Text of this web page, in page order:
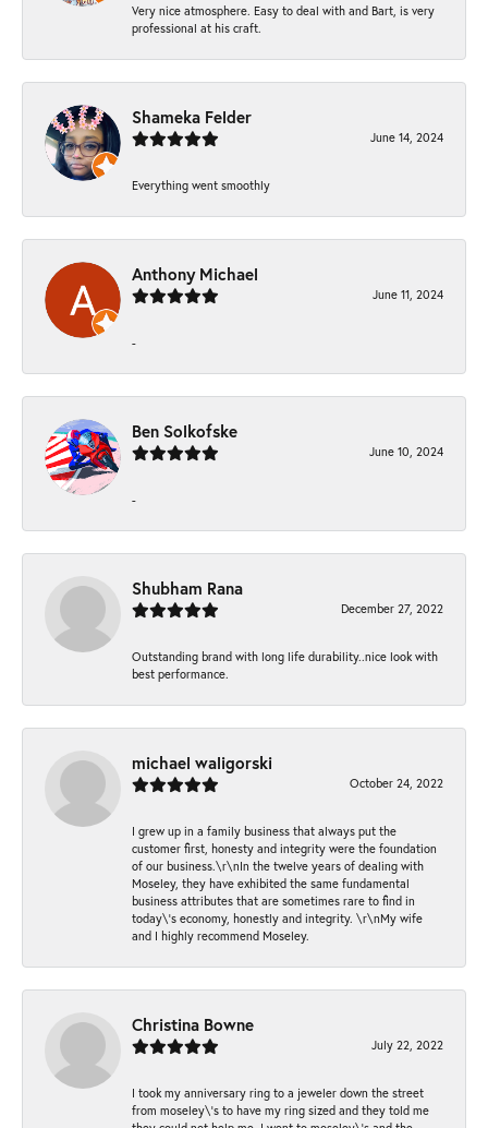
Very nice atmosphere. Easy to deal with and Bart, is very
professional at his craft.
Shameka Felder
June 14, 2024
Everything went smoothly
Anthony Michael
June 11, 2024
-
Ben Solkofske
June 10, 2024
-
Shubham Rana
December 27, 2022
Outstanding brand with long life durability..nice look with
best performance.
michael waligorski
October 24, 2022
I grew up in a family business that always put the
customer first, honesty and integrity were the foundation
of our business.\r\nIn the twelve years of dealing with
Moseley, they have exhibited the same fundamental
business attributes that are sometimes rare to find in
today\'s economy, honestly and integrity. \r\nMy wife
and I highly recommend Moseley.
Christina Bowne
July 22, 2022
I took my anniversary ring to a jeweler down the street
from moseley\'s to have my ring sized and they told me